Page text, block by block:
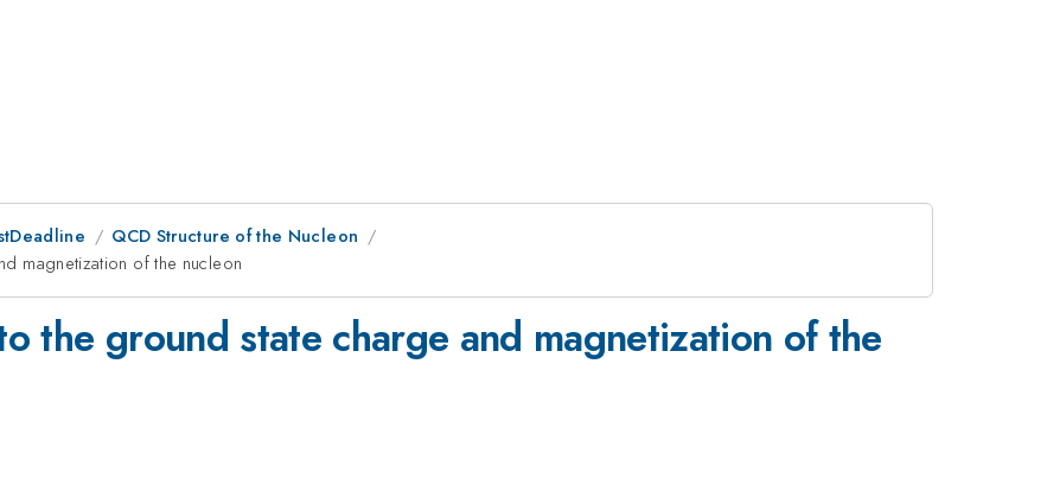
QCD Structure of the Nucleon
magnetization of the nucleon
the ground state charge and magnetization of the